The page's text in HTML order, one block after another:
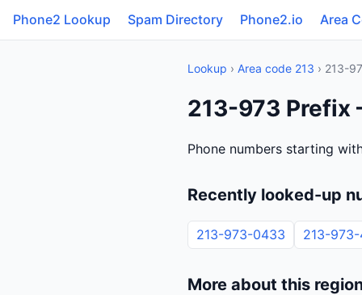
Phone2 Lookup Spam Directory Phone2.io Area
Lookup › Area code 213 › 213-
213-973
Phone numbers starting
Recently looked-up
213-973-0433 213-
More about this